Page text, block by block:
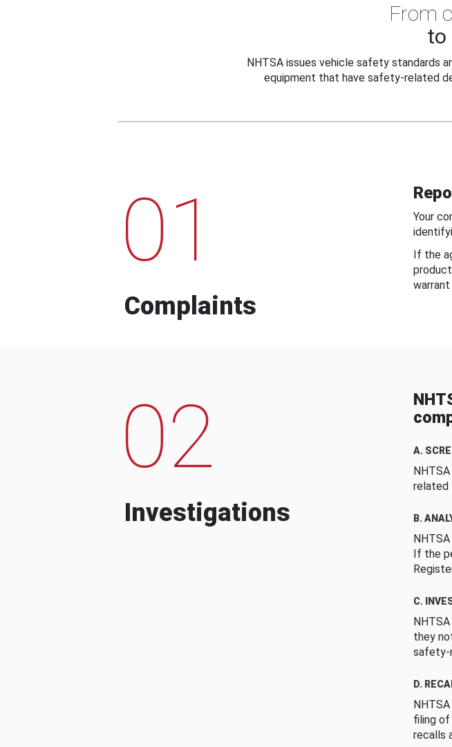
From
to
NHTSA issues vehicle safety standards
equipment that have safety-related
01
Complaints
Your
If the
02
Investigations
A.
related
B.
If the
C.
they
safety-
D.
filing of
recalls